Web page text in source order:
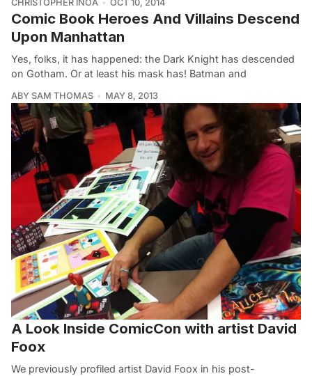
CHRISTOPHER INOA OCT 10, 2014
Comic Book Heroes And Villains Descend
Upon Manhattan
Yes, folks, it has happened: the Dark Knight has descended
on Gotham. Or at least his mask has! Batman and
ABY SAM THOMAS MAY 8, 2013
A Look Inside ComicCon with artist David
Foox
We previously profiled artist David Foox in his post-